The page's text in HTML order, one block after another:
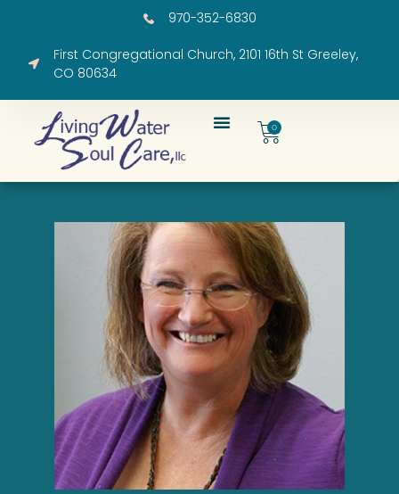
First Congregational Church, 2101 16th St Greeley,
CO 80634
970-352-6830
0